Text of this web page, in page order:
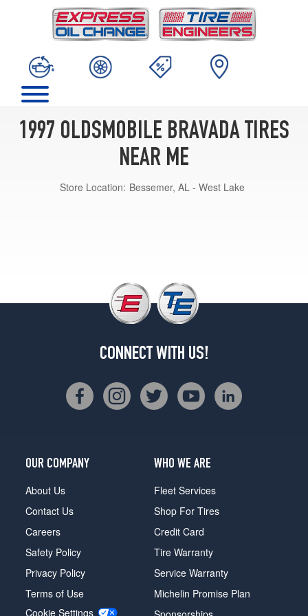
1997 OLDSMOBILE BRAVADA TIRES
NEAR ME
Store Location: Bessemer, AL - West Lake
CONNECT WITH US!
OUR COMPANY
About Us
Contact Us
Careers
Safety Policy
Privacy Policy
Terms of Use
Cookie Settings
WHO WE ARE
Fleet Services
Shop For Tires
Credit Card
Tire Warranty
Service Warranty
Michelin Promise Plan